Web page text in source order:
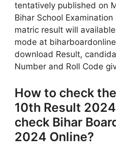
tentatively published on
Bihar School Examination
matric result will
mode at
download Result,
Number and Roll Code
How to check
10th Result
check Bihar
2024 Online?